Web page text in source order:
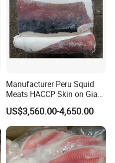
Manufacturer Peru Squid
Meats HACCP Skin on Giant
Squid Fillets 2-4PCS
US$3,560.00-4,650.00